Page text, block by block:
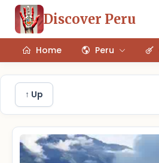
Discover Peru
Home Peru
↑ Up